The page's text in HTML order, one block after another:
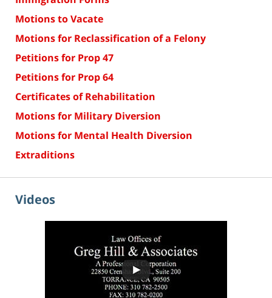
Motions to Vacate
Motions for Reclassification of a Felony
Petitions for Prop 47
Petitions for Prop 64
Certificates of Rehabilitation
Motions for Military Diversion
Motions for Mental Health Diversion
Extraditions
Videos